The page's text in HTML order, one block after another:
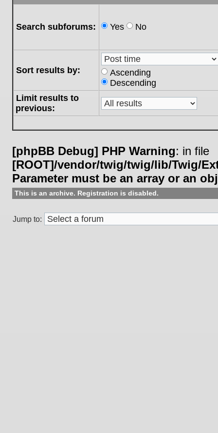
Search subforums: Yes No
Sort results by:
Ascending
Descending
Limit results to
previous:
[phpBB Debug] PHP Warning: in file
[ROOT]/vendor/twig/twig/lib/Twig/
Parameter must be an array or an
This is an archive. Registration is disabled.
Jump to: